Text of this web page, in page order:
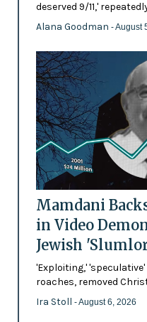
deserved 9/11,'
Alana Goodman - August
Mamdani
in Video
Jewish
'Exploiting,'
roaches, removed
Ira Stoll - August 6, 2026